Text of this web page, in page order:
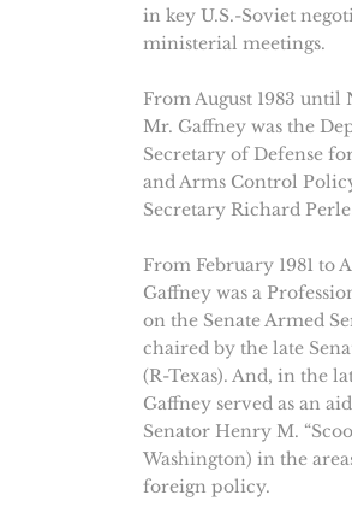
in key U.S.-Soviet
ministerial meetings.
From August 1983 until
Mr. Gaffney was the
Secretary of Defense
and Arms Control
Secretary Richard
From February 1981 to
Gaffney was a
on the Senate Armed
chaired by the late
(R-Texas). And, in the
Gaffney served as an
Senator Henry M.
Washington) in the
foreign policy.